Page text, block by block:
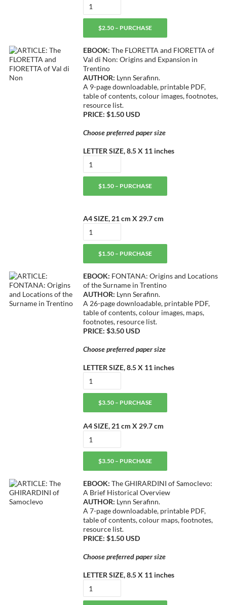
$2.50 – PURCHASE
EBOOK: The FLORETTA and FIORETTA of
Val di Non: Origins and Expansion in
Trentino
AUTHOR: Lynn Serafinn.
A 9-page downloadable, printable PDF,
table of contents, colour images, footnotes,
resource list.
PRICE: $1.50 USD
Choose preferred paper size
LETTER SIZE, 8.5 X 11 inches
$1.50 – PURCHASE
A4 SIZE, 21 cm X 29.7 cm
$1.50 – PURCHASE
EBOOK: FONTANA: Origins and Locations
of the Surname in Trentino
AUTHOR: Lynn Serafinn.
A 26-page downloadable, printable PDF,
table of contents, colour images, maps,
footnotes, resource list.
PRICE: $3.50 USD
Choose preferred paper size
LETTER SIZE, 8.5 X 11 inches
$3.50 – PURCHASE
A4 SIZE, 21 cm X 29.7 cm
$3.50 – PURCHASE
EBOOK: The GHIRARDINI of Samoclevo:
A Brief Historical Overview
AUTHOR: Lynn Serafinn.
A 7-page downloadable, printable PDF,
table of contents, colour maps, footnotes,
resource list.
PRICE: $1.50 USD
Choose preferred paper size
LETTER SIZE, 8.5 X 11 inches